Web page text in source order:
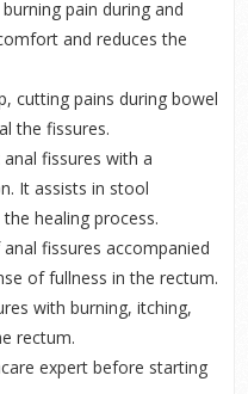
pain during and
and reduces the
cutting pains during bowel
the fissures.
fissures with a
It assists in stool
healing process.
fissures accompanied
of fullness in the rectum.
with burning, itching,
rectum.
expert before starting